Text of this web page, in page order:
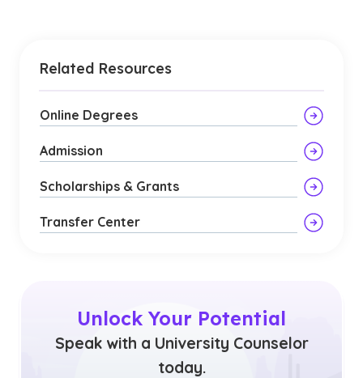
Related Resources
Online Degrees
Admission
Scholarships & Grants
Transfer Center
Unlock Your Potential
Speak with a University Counselor
today.